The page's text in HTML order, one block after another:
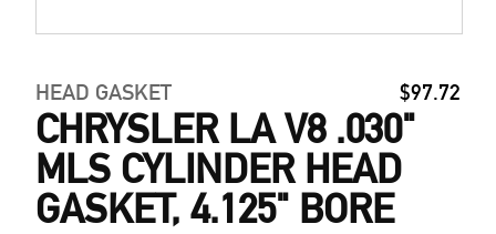
HEAD GASKET $97.72
CHRYSLER LA V8 .030"
MLS CYLINDER HEAD
GASKET, 4.125" BORE